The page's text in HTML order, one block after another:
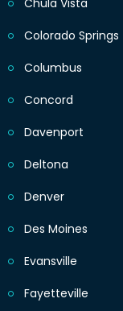
Chula Vista
Colorado Springs
Columbus
Concord
Davenport
Deltona
Denver
Des Moines
Evansville
Fayetteville